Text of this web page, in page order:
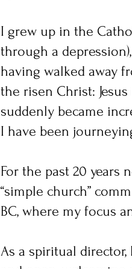
I grew up in the
through a
having walked away
the risen Christ:
suddenly became
I have been
For the past 20 years
“simple church”
BC, where my focus
As a spiritual